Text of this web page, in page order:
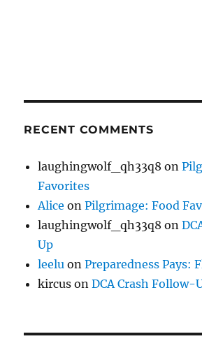
RECENT COMMENTS
laughingwolf_qh33q8 on
Favorites
Alice onPilgrimage: Food
laughingwolf_qh33q8 on
Up
leelu onPreparedness Pays:
kircus onDCA Crash Follow-